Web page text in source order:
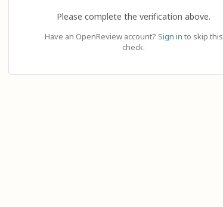
Please complete the verification above.
Have an OpenReview account? Sign in to skip this
check.